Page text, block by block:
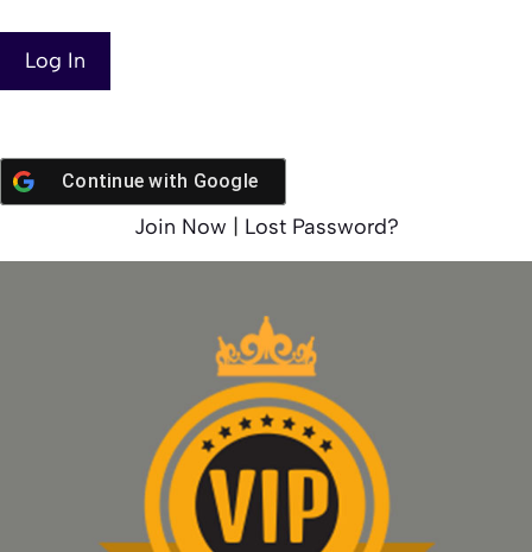
Continue with Google
Join Now Lost Password?